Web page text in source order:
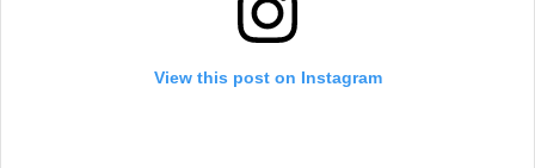
View this post on Instagram